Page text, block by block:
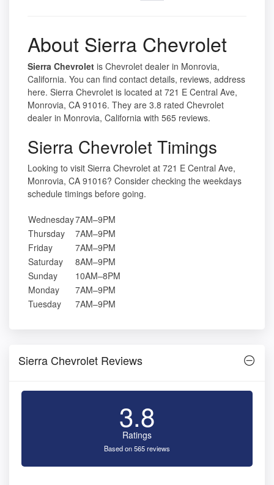
About Sierra Chevrolet
Sierra Chevrolet is Chevrolet dealer in Monrovia,
California. You can find contact details, reviews, address
here. Sierra Chevrolet is located at 721 E Central Ave,
Monrovia, CA 91016. They are 3.8 rated Chevrolet
dealer in Monrovia, California with 565 reviews.
Sierra Chevrolet Timings
Looking to visit Sierra Chevrolet at 721 E Central Ave,
Monrovia, CA 91016? Consider checking the weekdays
schedule timings before going.
Wednesday7AM–9PM
Thursday
7AM–9PM
Friday
7AM–9PM
Saturday
8AM–9PM
Sunday
10AM–8PM
Monday
7AM–9PM
Tuesday
7AM–9PM
Sierra Chevrolet Reviews
3.8
Ratings
Based on 565 reviews